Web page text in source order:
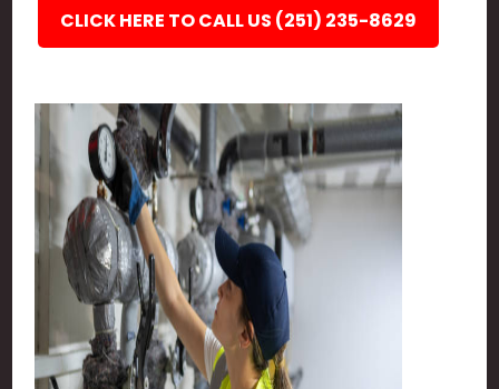
CLICK HERE TO CALL US (251) 235-8629